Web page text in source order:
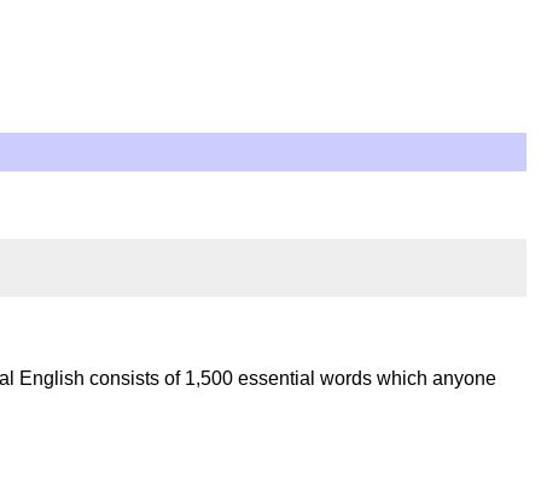
English consists of 1,500 essential words which anyone